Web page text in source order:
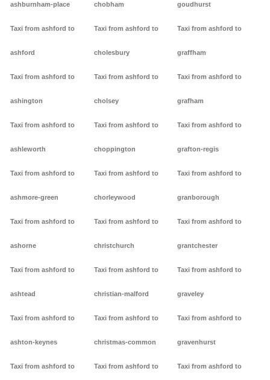
ashburnham-place
Taxi from ashford to
ashford
Taxi from ashford to
ashington
Taxi from ashford to
ashleworth
Taxi from ashford to
ashmore-green
Taxi from ashford to
ashorne
Taxi from ashford to
ashtead
Taxi from ashford to
ashton-keynes
Taxi from ashford to
chobham
Taxi from ashford to
cholesbury
Taxi from ashford to
cholsey
Taxi from ashford to
choppington
Taxi from ashford to
chorleywood
Taxi from ashford to
christchurch
Taxi from ashford to
christian-malford
Taxi from ashford to
christmas-common
Taxi from ashford to
goudhurst
Taxi from ashford to
graffham
Taxi from ashford to
grafham
Taxi from ashford to
grafton-regis
Taxi from ashford to
granborough
Taxi from ashford to
grantchester
Taxi from ashford to
graveley
Taxi from ashford to
gravenhurst
Taxi from ashford to